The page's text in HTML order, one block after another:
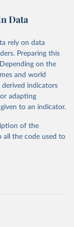
gbd-results/
from the source,
in Data.
To cite
suggested citation
2023).
Metrics
and Evaluation (IHME), 2025. Available from
Data
rely on data
Preparing this
on the
and world
indicators
adapting
to an indicator.
of the
all the code used to